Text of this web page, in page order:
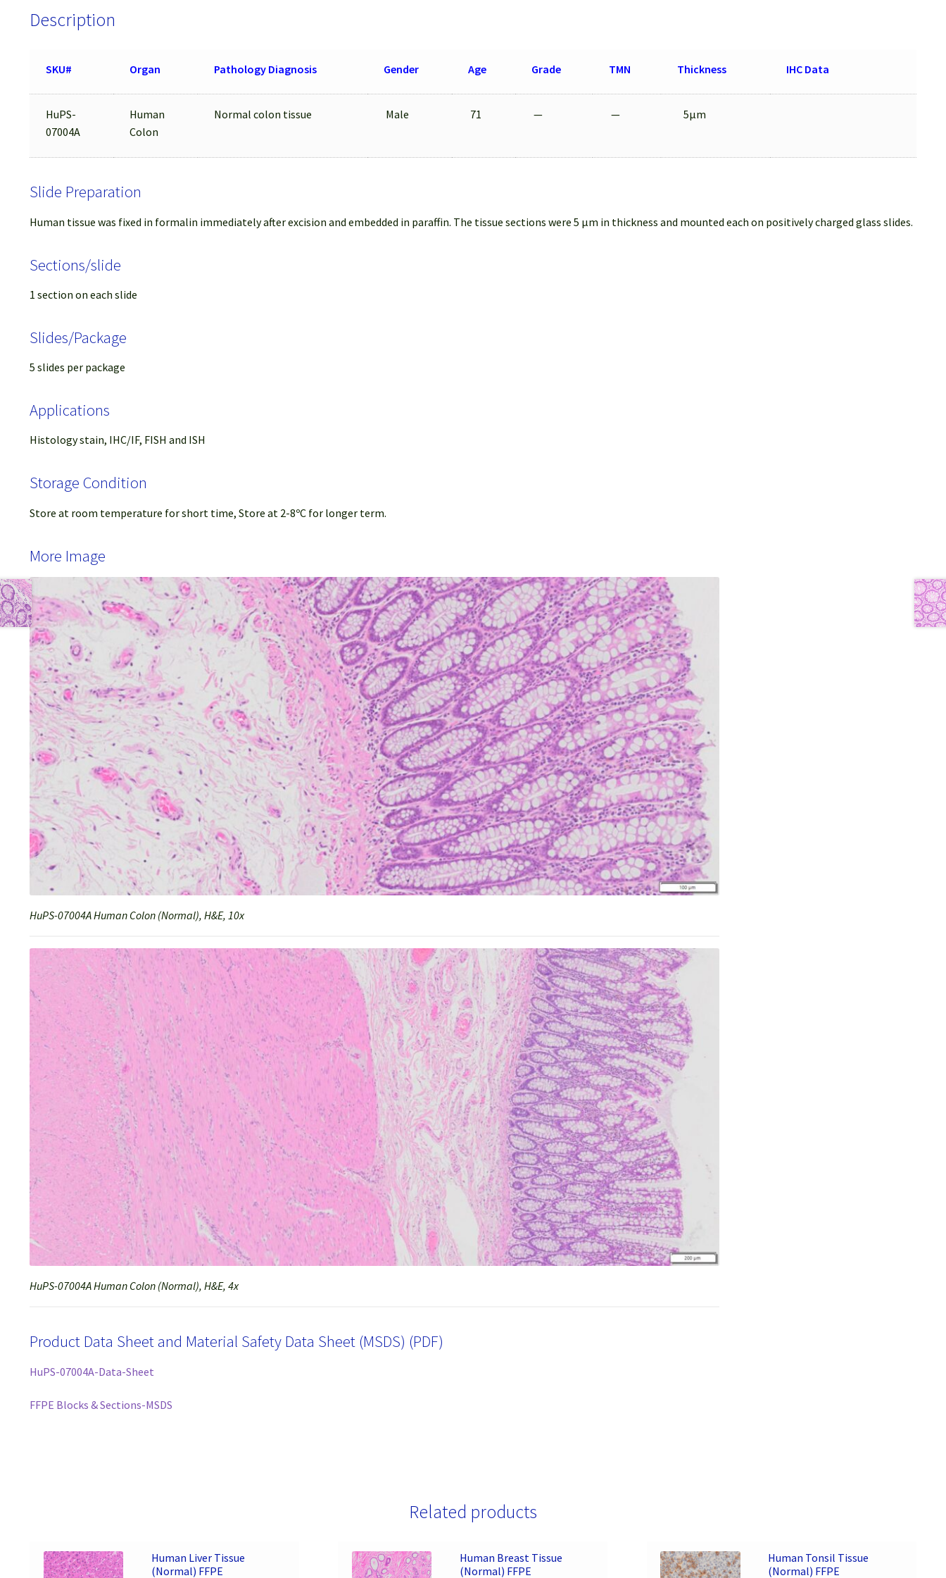
Description
SKU# Organ Pathology Diagnosis Gender Age Grade TMN Thickness IHC Data
HuPS-
07004A
Human
Colon
Normal colon tissue Male 71 — — 5μm
Slide Preparation
Human tissue was fixed in formalin immediately after excision and embedded in paraffin. The tissue sections were 5 µm in thickness and mounted each on positively charged glass slides.
Sections/slide
1 section on each slide
Slides/Package
5 slides per package
Applications
Histology stain, IHC/IF, FISH and ISH
Storage Condition
Store at room temperature for short time, Store at 2-8ºC for longer term.
More Image
HuPS-07004A Human Colon (Normal), H&E, 10x
HuPS-07004A Human Colon (Normal), H&E, 4x
Product Data Sheet and Material Safety Data Sheet (MSDS) (PDF)
HuPS-07004A-Data-Sheet
FFPE Blocks & Sections-MSDS
Related products
Human Liver Tissue
(Normal) FFPE
Human Breast Tissue
(Normal) FFPE
Human Tonsil Tissue
(Normal) FFPE